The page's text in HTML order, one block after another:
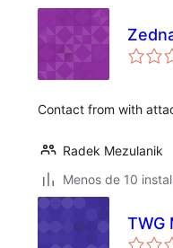
Contact from with
Radek Mezulanik
Menos de 10
TWG